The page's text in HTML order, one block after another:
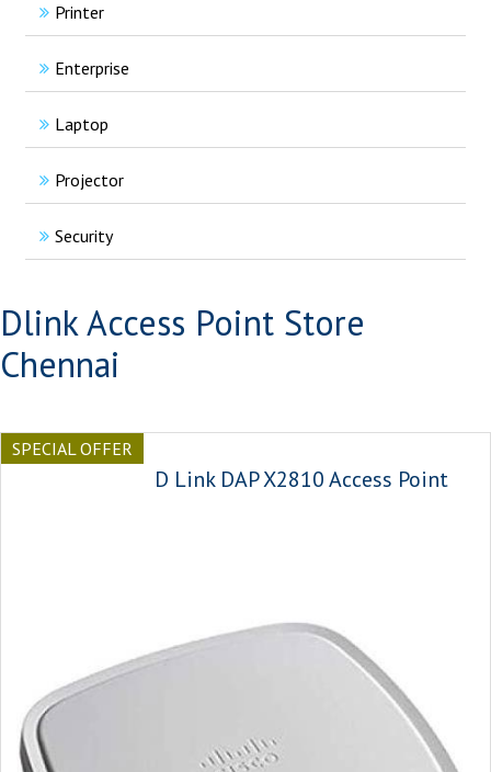
Printer
Enterprise
Laptop
Projector
Security
Dlink Access Point Store
Chennai
SPECIAL OFFER
D Link DAP X2810 Access Point